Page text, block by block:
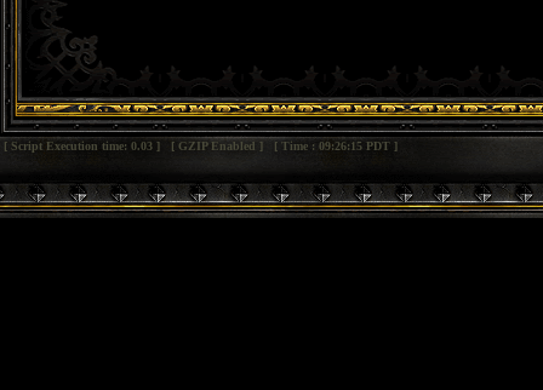
[ Script Execution time: 0.03 ] [ GZIP Enabled ] [ Time : 09:26:15 PDT ]